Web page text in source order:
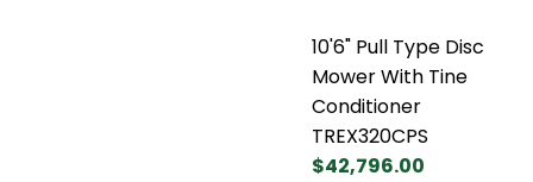
10'6" Pull Type Disc
Mower With Tine
Conditioner
TREX320CPS
$42,796.00